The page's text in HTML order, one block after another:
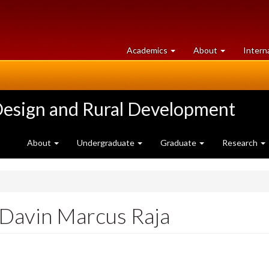
Academics at
University
About University
of
and Rural Development
About Undergraduate Graduate Research
Marcus Raja